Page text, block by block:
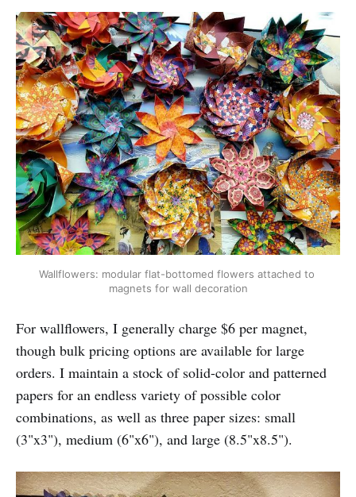
Wallflowers: modular flat-bottomed flowers attached to
magnets for wall decoration
For wallflowers, I generally charge $6 per magnet,
though bulk pricing options are available for large
orders. I maintain a stock of solid-color and patterned
papers for an endless variety of possible color
combinations, as well as three paper sizes: small
(3"x3"), medium (6"x6"), and large (8.5"x8.5").